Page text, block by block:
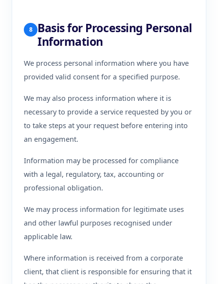
8
Basis for Processing Personal
Information
We process personal information where you have
provided valid consent for a specified purpose.
We may also process information where it is
necessary to provide a service requested by you or
to take steps at your request before entering into
an engagement.
Information may be processed for compliance
with a legal, regulatory, tax, accounting or
professional obligation.
We may process information for legitimate uses
and other lawful purposes recognised under
applicable law.
Where information is received from a corporate
client, that client is responsible for ensuring that it